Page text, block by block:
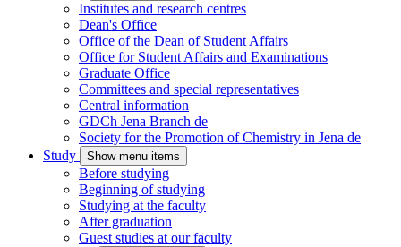
Institutes and research centres
Dean's Office
Office of the Dean of Student Affairs
Office for Student Affairs and Examinations
Graduate Office
Committees and special representatives
Central information
GDCh Jena Branch de
Society for the Promotion of Chemistry in Jena de
Study
Show menu items
Before studying
Beginning of studying
Studying at the faculty
After graduation
Guest studies at our faculty